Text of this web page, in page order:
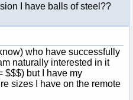
I have balls of steel??
who have successfully
naturally interested in it
$$$) but I have my
sizes I have on the remote